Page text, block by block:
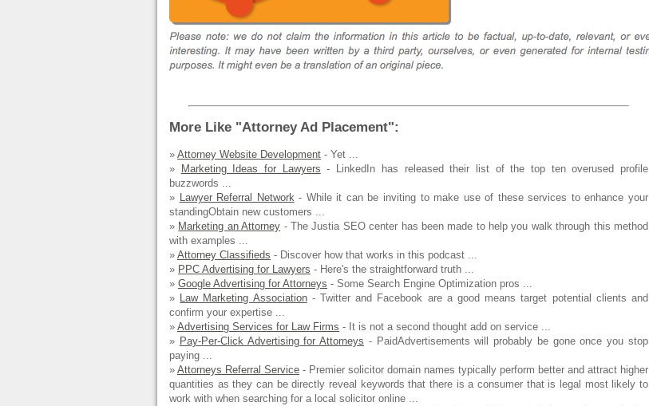
More Like "Attorney Ad Placement":
» Attorney Website Development - Yet ...
»
Marketing Ideas for Lawyers - LinkedIn has released their list of the top ten overused profile
buzzwords ...
» Lawyer Referral Network- While it can be inviting to make use of these services to enhance your
standingObtain new customers ...
» Marketing an Attorney - The Justia SEO center has been made to help you walk through this method
with examples ...
» Attorney Classifieds - Discover how that works in this podcast ...
» PPC Advertising for Lawyers - Here's the straightforward truth ...
» Google Advertising for Attorneys - Some Search Engine Optimization pros ...
» Law Marketing Association- Twitter and Facebook are a good means target potential clients and
confirm your expertise ...
» Advertising Services for Law Firms - It is not a second thought add on service ...
» Pay-Per-Click Advertising for Attorneys - PaidAdvertisements will probably be gone once you stop
paying ...
» Attorneys Referral Service - Premier solicitor domain names typically perform better and attract higher
quantities as they can be directly reveal keywords that there is a consumer that is legal most likely to
work with when searching for a local solicitor online ...